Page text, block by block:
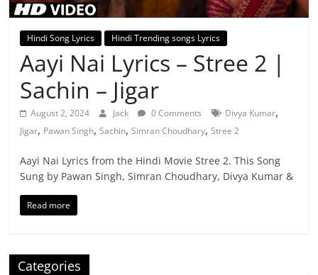
Hindi Song Lyrics Hindi Trending songs Lyrics
Aayi Nai Lyrics – Stree 2 |
Sachin – Jigar
August 2, 2024 Jack 0 Comments Divya Kumar,
Jigar, Pawan Singh,Sachin,Simran Choudhary,Stree 2
Aayi Nai Lyrics from the Hindi Movie Stree 2. This Song
Sung by Pawan Singh, Simran Choudhary, Divya Kumar &
Read more
Categories